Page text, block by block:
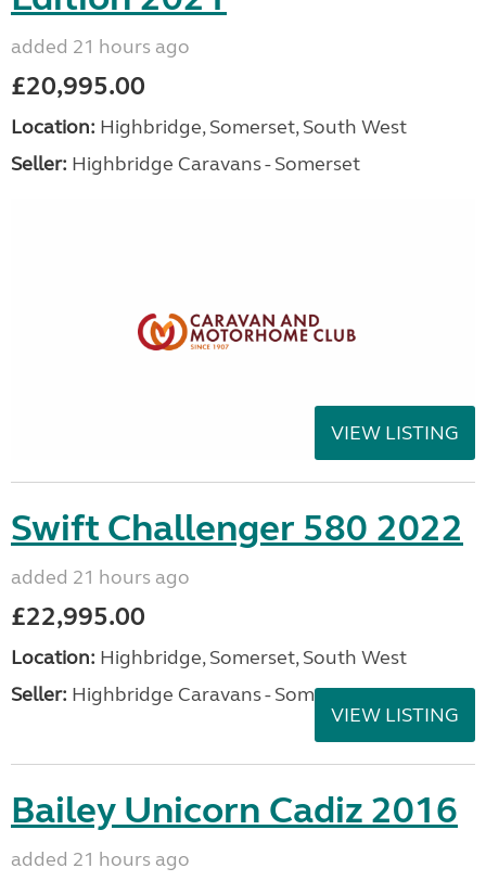
added 21 hours ago
£20,995.00
Location: Highbridge, Somerset, South West
Seller: Highbridge Caravans - Somerset
VIEW LISTING
Swift Challenger 580 2022
added 21 hours ago
£22,995.00
Location: Highbridge, Somerset, South West
Seller: Highbridge Caravans - Somerset
VIEW LISTING
Bailey Unicorn Cadiz 2016
added 21 hours ago